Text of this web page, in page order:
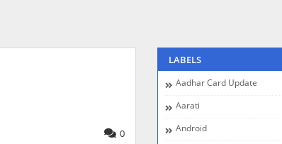
0
LABELS
Aadhar Card Update
Aarati
Android